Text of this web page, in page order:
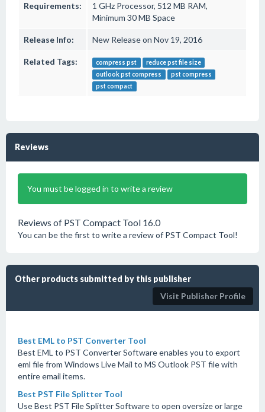
Requirements:
1 GHz Processor, 512 MB RAM,
Minimum 30 MB Space
Release Info: New Release on Nov 19, 2016
Related Tags: compress pst
reduce pst file size
outlook pst compress
pst compress
pst compact
Reviews
You must be logged in to write a review
Reviews of PST Compact Tool 16.0
You can be the first to write a review of PST Compact Tool!
Other products submitted by this publisher
Visit Publisher Profile
Best EML to PST Converter Tool
Best EML to PST Converter Software enables you to export
eml file from Windows Live Mail to MS Outlook PST file with
entire email items.
Best PST File Splitter Tool
Use Best PST File Splitter Software to open oversize or large